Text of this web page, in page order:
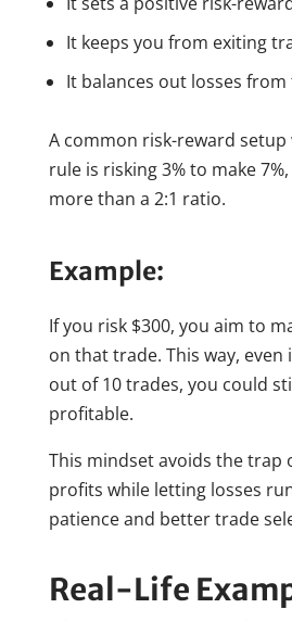
It keeps you from exiting
It balances out losses
A common risk-reward setup
rule is risking 3% to make
more than a 2:1 ratio.
Example:
If you risk $300, you aim to
on that trade. This way, even
out of 10 trades, you could
profitable.
This mindset avoids the trap
profits while letting losses
patience and better trade
Real-Life